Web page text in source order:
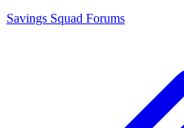
Savings Squad Forums